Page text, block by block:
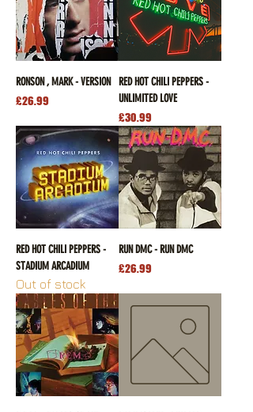
RONSON , MARK - VERSION
Price
£26.99
RED HOT CHILI PEPPERS -
UNLIMITED LOVE
Price
£30.99
RED HOT CHILI PEPPERS -
STADIUM ARCADIUM
Out of stock
RUN DMC - RUN DMC
Price
£26.99